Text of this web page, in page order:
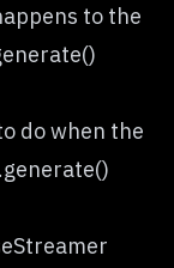
to the
do when the